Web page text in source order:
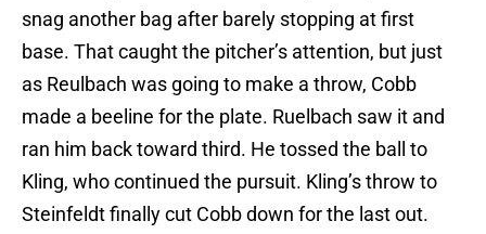
snag another bag after barely stopping at first
base. That caught the pitcher’s attention, but just
as Reulbach was going to make a throw, Cobb
made a beeline for the plate. Ruelbach saw it and
ran him back toward third. He tossed the ball to
Kling, who continued the pursuit. Kling’s throw to
Steinfeldt finally cut Cobb down for the last out.